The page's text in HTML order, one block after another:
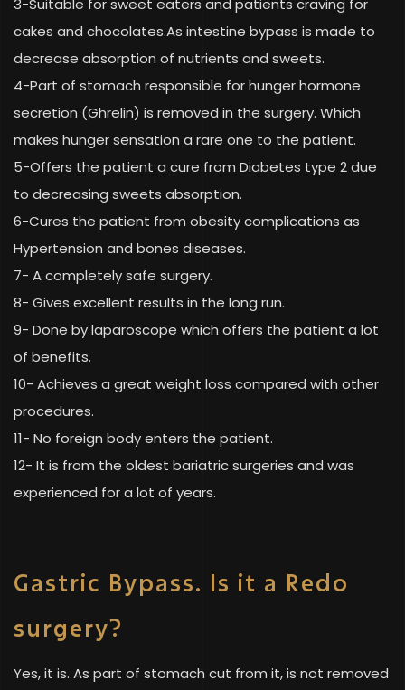
3-Suitable for sweet eaters and patients craving for
cakes and chocolates.As intestine bypass is made to
decrease absorption of nutrients and sweets.
4-Part of stomach responsible for hunger hormone
secretion (Ghrelin) is removed in the surgery. Which
makes hunger sensation a rare one to the patient.
5-Offers the patient a cure from Diabetes type 2 due
to decreasing sweets absorption.
6-Cures the patient from obesity complications as
Hypertension and bones diseases.
7- A completely safe surgery.
8- Gives excellent results in the long run.
9- Done by laparoscope which offers the patient a lot
of benefits.
10- Achieves a great weight loss compared with other
procedures.
11- No foreign body enters the patient.
12- It is from the oldest bariatric surgeries and was
experienced for a lot of years.
Gastric Bypass. Is it a Redo
surgery?
Yes, it is. As part of stomach cut from it, is not removed